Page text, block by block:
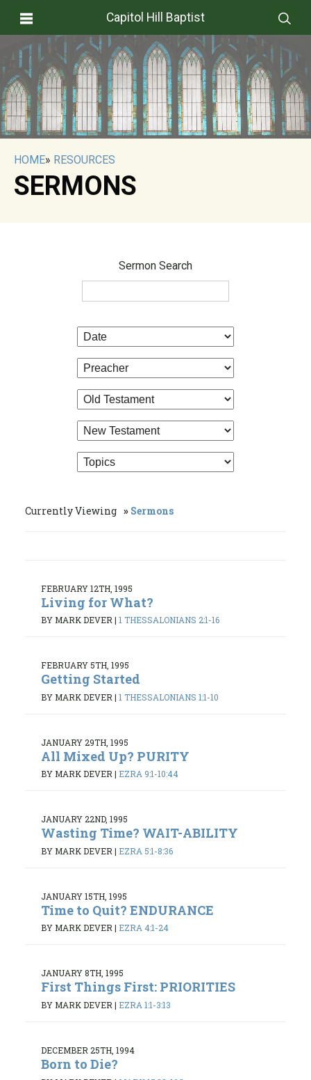
Capitol Hill Baptist
HOME» RESOURCES
SERMONS
Sermon Search
Currently Viewing Sermons
FEBRUARY 12TH, 1995
Living for What?
BY MARK DEVER| 1 THESSALONIANS 2:1-16
FEBRUARY 5TH, 1995
Getting Started
BY MARK DEVER | 1 THESSALONIANS 1:1-10
JANUARY 29TH, 1995
All Mixed Up? PURITY
BY MARK DEVER| EZRA 9:1-10:44
JANUARY 22ND, 1995
Wasting Time? WAIT-ABILITY
BY MARK DEVER | EZRA 5:1-8:36
JANUARY 15TH, 1995
Time to Quit? ENDURANCE
BY MARK DEVER| EZRA 4:1-24
JANUARY 8TH, 1995
First Things First: PRIORITIES
BY MARK DEVER | EZRA 1:1-3:13
DECEMBER 25TH, 1994
Born to Die?